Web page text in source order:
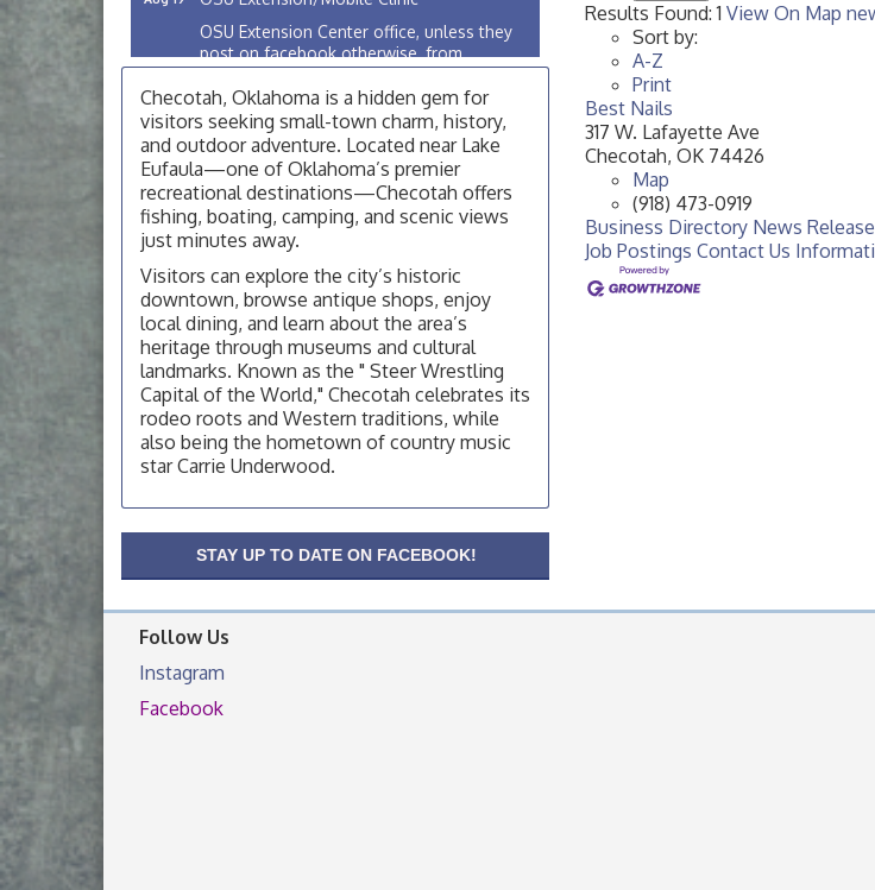
Results Found:1 View On Map
Sort by:
A-Z
Print
Best Nails
317 W. Lafayette Ave
Checotah, OK 74426
Map
(918) 473-0919
Business Directory News
Job Postings Contact Us
OSU Extension Center office, unless they
post on facebook otherwise, from
OSU Extension Center office, unless they
post on facebook otherwise, from
Aug 10
Checotah City Council Meeting
200 Broadway, Checotah
Aug 11
Chamber Membership Luncheon
Checotah Chamber of Commerce, 114 N
Broadway
Aug 12
OSU Extension/Mobile Clinic
OSU Extension Center office, unless they
post on facebook otherwise, from
Aug 19
OSU Extension/Mobile Clinic
OSU Extension Center office, unless they
OSU Extension Center office, unless they
post on facebook otherwise, from
Checotah, Oklahoma is a hidden gem for
visitors seeking small-town charm, history,
and outdoor adventure. Located near Lake
Eufaula—one of Oklahoma’s premier
recreational destinations—Checotah offers
fishing, boating, camping, and scenic views
just minutes away.
Visitors can explore the city’s historic
downtown, browse antique shops, enjoy
local dining, and learn about the area’s
heritage through museums and cultural
landmarks. Known as the " Steer Wrestling
Capital of the World," Checotah celebrates its
rodeo roots and Western traditions, while
also being the hometown of country music
star Carrie Underwood.
STAY UP TO DATE ON FACEBOOK!
Follow Us
Instagram
Facebook